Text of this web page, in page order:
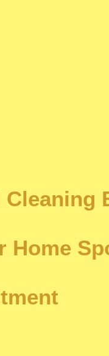
Home